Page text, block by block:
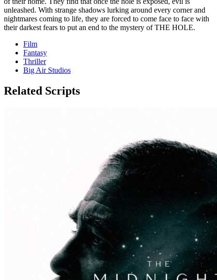
unleashed. With strange shadows lurking around every corner and
nightmares coming to life, they are forced to come face to face with
their darkest fears to put an end to the mystery of THE HOLE.
Film
Fantasy
Thriller
Big Air Studios
Related Scripts